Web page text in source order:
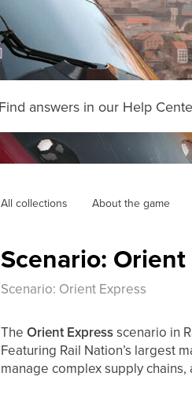
All collections About the game
Scenario:
Scenario: Orient Express
TheOrient Expressscenario in
Featuring Rail Nation’s largest
manage complex supply